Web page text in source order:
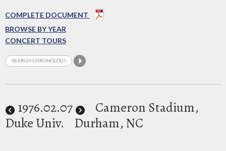
COMPLETE DOCUMENT
BROWSE BY YEAR
CONCERT TOURS
1976.02.07
Cameron Stadium,
Duke Univ.
Durham, NC